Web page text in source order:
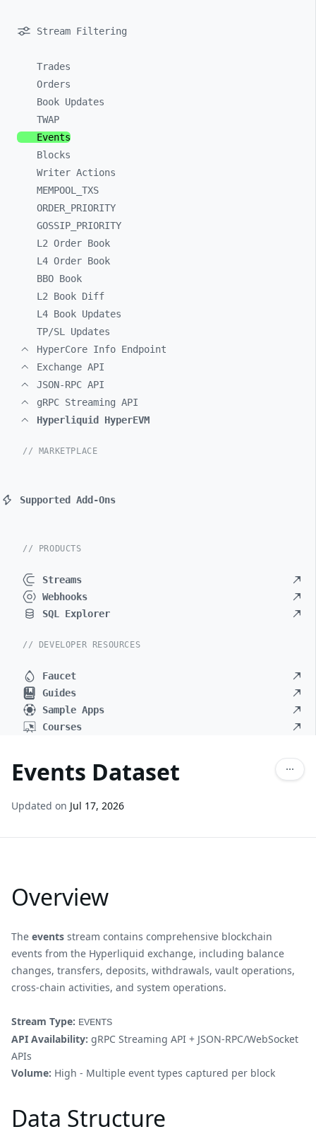
Stream Filtering
Trades
Orders
Book Updates
TWAP
Events
Blocks
Writer Actions
MEMPOOL_ TXS
ORDER_ PRIORITY
GOSSIP_ PRIORITY
L2 Order Book
L4 Order Book
BBO Book
L2 Book Diff
L4 Book Updates
TP/SL Updates
HyperCore Info Endpoint
Exchange API
JSON-RPC API
gRPC Streaming API
Hyperliquid HyperEVM
// MARKETPLACE
Supported Add-Ons
// PRODUCTS
Streams
Webhooks
SQL Explorer
// DEVELOPER RESOURCES
Faucet
Guides
Sample Apps
Courses
Events Dataset
Updated on Jul 17, 2026
Overview
The events stream contains comprehensive blockchain
events from the Hyperliquid exchange, including balance
changes, transfers, deposits, withdrawals, vault operations,
cross-chain activities, and system operations.
Stream Type: EVENTS
API Availability: gRPC Streaming API + JSON-RPC/WebSocket
APIs
Volume: High - Multiple event types captured per block
Data Structure